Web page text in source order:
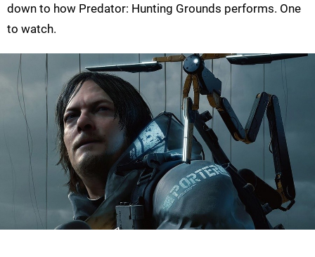
down to how Predator: Hunting Grounds performs. One
to watch.